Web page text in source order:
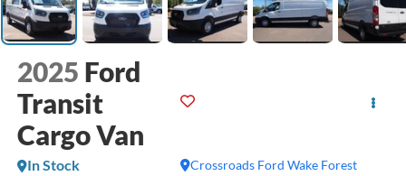
2025 Ford
Transit
Cargo Van
Crossroads Ford Wake Forest
In Stock